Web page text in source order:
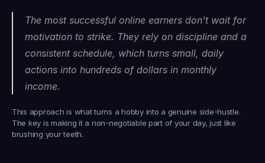
The most successful online earners don't wait for
motivation to strike. They rely on discipline and a
consistent schedule, which turns small, daily
actions into hundreds of dollars in monthly
income.
This approach is what turns a hobby into a genuine side-hustle.
The key is making it a non-negotiable part of your day, just like
brushing your teeth.